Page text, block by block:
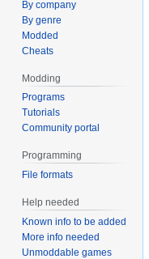
By company
By genre
Modded
Cheats
Modding
Programs
Tutorials
Community portal
Programming
File formats
Help needed
Known info to be added
More info needed
Unmoddable games